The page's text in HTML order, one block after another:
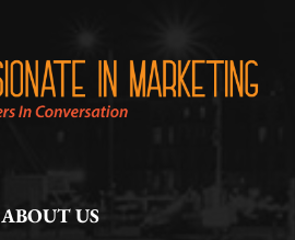
ABOUT US